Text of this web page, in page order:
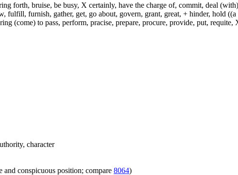
forth, bruise, be busy, X certainly, have the charge of, commit, deal
furnish, gather, get, go about, govern, grant, great, + hinder, hold
(come) to pass, perform, pracise, prepare, procure, provide, put,
character
and conspicuous position; compare 8064)